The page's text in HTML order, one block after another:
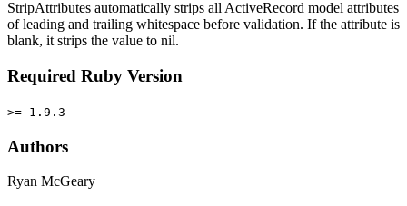
StripAttributes automatically strips all ActiveRecord model attributes
of leading and trailing whitespace before validation. If the attribute is
blank, it strips the value to nil.
Required Ruby Version
>= 1.9.3
Authors
Ryan McGeary